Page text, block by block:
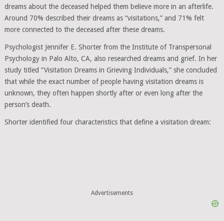
dreams about the deceased helped them believe more in an afterlife.
Around 70% described their dreams as “visitations,” and 71% felt
more connected to the deceased after these dreams.
Psychologist Jennifer E. Shorter from the Institute of Transpersonal
Psychology in Palo Alto, CA, also researched dreams and grief. In her
study titled “Visitation Dreams in Grieving Individuals,” she concluded
that while the exact number of people having visitation dreams is
unknown, they often happen shortly after or even long after the
person’s death.
Shorter identified four characteristics that define a visitation dream:
Advertisements